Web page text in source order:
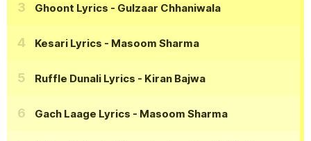
Ghoont Lyrics - Gulzaar Chhaniwala
Kesari Lyrics - Masoom Sharma
Ruffle Dunali Lyrics - Kiran Bajwa
Gach Laage Lyrics - Masoom Sharma